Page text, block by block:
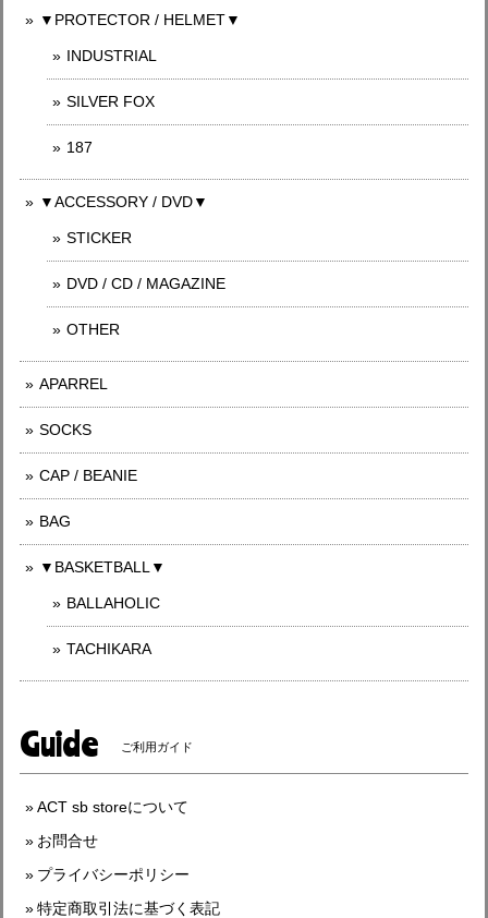
▼PROTECTOR / HELMET▼
INDUSTRIAL
SILVER FOX
187
▼ACCESSORY / DVD▼
STICKER
DVD / CD / MAGAZINE
OTHER
APARREL
SOCKS
CAP / BEANIE
BAG
▼BASKETBALL▼
BALLAHOLIC
TACHIKARA
Guide ご利用ガイド
ACT sb storeについて
お問合せ
プライバシーポリシー
特定商取引法に基づく表記